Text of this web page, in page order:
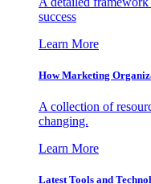
success
Learn More
How Marketing
A collection of
changing.
Learn More
Latest Tools and